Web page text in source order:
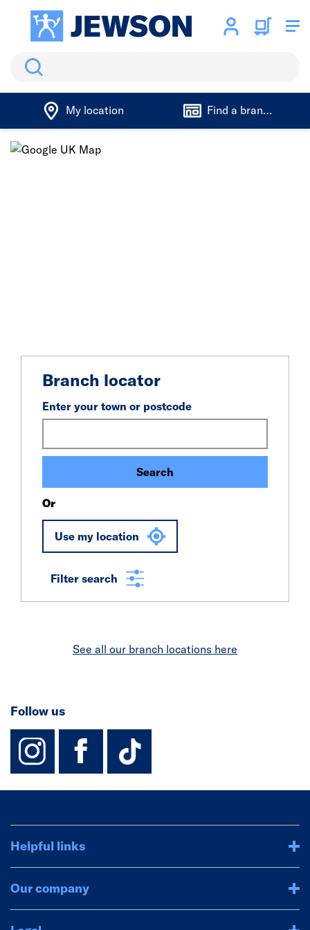
Search
My location Find a branch
Branch locator
Enter your town or postcode
Search
Or
Use my location
Filter search
See all our branch locations here
Follow us
instagram
facebook
TikTok-
Helpful links
Our company